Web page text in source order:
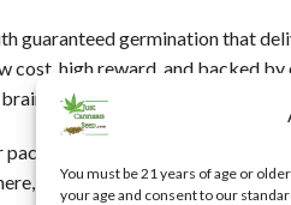
You must be 21 years of age or
your age and consent to our
guaranteed germination that
high reward, and backed by
for anyone who wants
With our prices, guarantee,
and it’s gonna be a good one!